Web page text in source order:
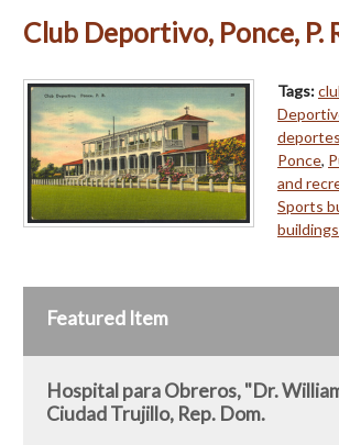
Club Deportivo, Ponce, P.
Tags:
deportes
Ponce,
and
Sports
buildings
Featured Item
Hospital para Obreros, "Dr.
Ciudad Trujillo, Rep. Dom.